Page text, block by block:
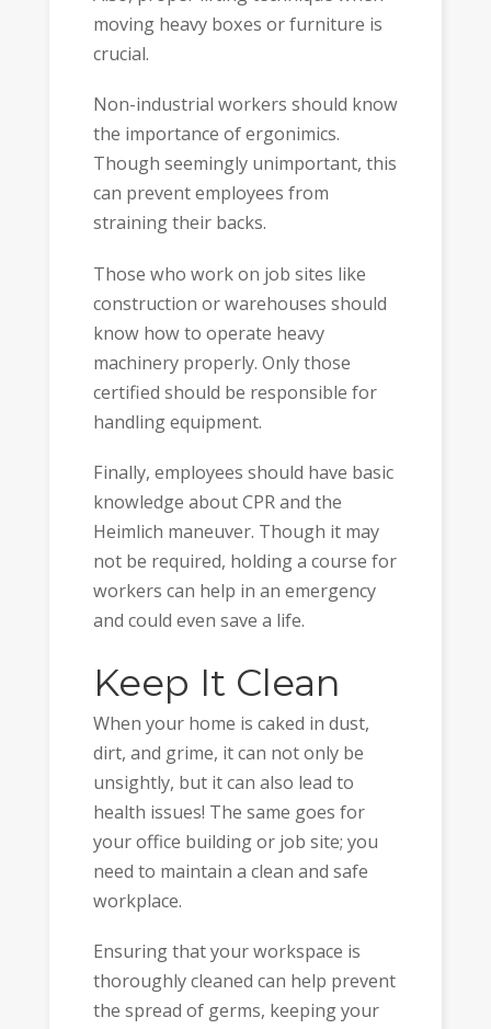
moving heavy boxes or furniture is
crucial.
Non-industrial workers should know
the importance of ergonimics.
Though seemingly unimportant, this
can prevent employees from
straining their backs.
Those who work on job sites like
construction or warehouses should
know how to operate heavy
machinery properly. Only those
certified should be responsible for
handling equipment.
Finally, employees should have basic
knowledge about CPR and the
Heimlich maneuver. Though it may
not be required, holding a course for
workers can help in an emergency
and could even save a life.
Keep It Clean
When your home is caked in dust,
dirt, and grime, it can not only be
unsightly, but it can also lead to
health issues! The same goes for
your office building or job site; you
need to maintain a clean and safe
workplace.
Ensuring that your workspace is
thoroughly cleaned can help prevent
the spread of germs, keeping your